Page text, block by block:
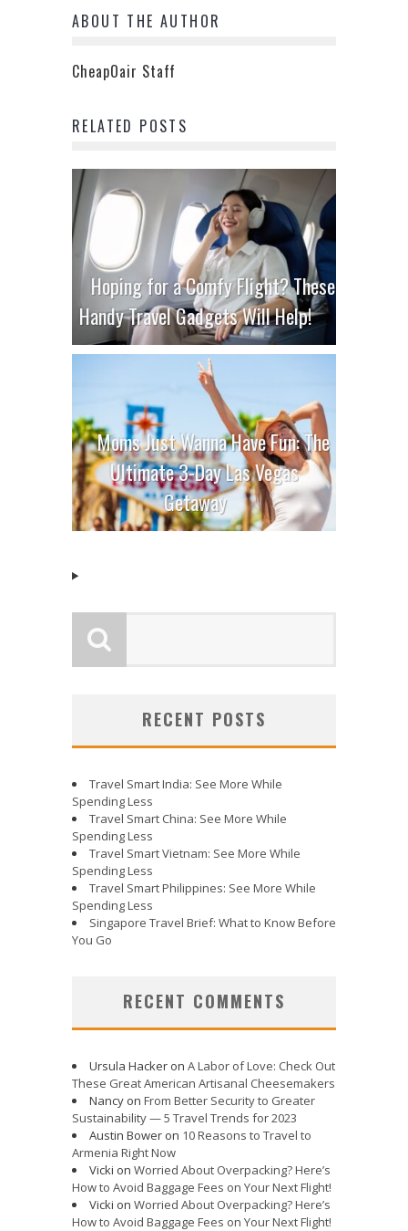
ABOUT THE AUTHOR
CheapOair Staff
RELATED POSTS
Hoping for a Comfy Flight? These
Handy Travel Gadgets Will Help!
Moms Just Wanna Have Fun: The
Ultimate 3-Day Las Vegas
Getaway
RECENT POSTS
Travel Smart India: See More While
Spending Less
Travel Smart China: See More While
Spending Less
Travel Smart Vietnam: See More While
Spending Less
Travel Smart Philippines: See More While
Spending Less
Singapore Travel Brief: What to Know Before
You Go
RECENT COMMENTS
Ursula Hacker on A Labor of Love: Check Out
These Great American Artisanal Cheesemakers
Nancy on From Better Security to Greater
Sustainability — 5 Travel Trends for 2023
Austin Bower on 10 Reasons to Travel to
Armenia Right Now
Vicki on Worried About Overpacking? Here’s
How to Avoid Baggage Fees on Your Next Flight!
Vicki on Worried About Overpacking? Here’s
How to Avoid Baggage Fees on Your Next Flight!